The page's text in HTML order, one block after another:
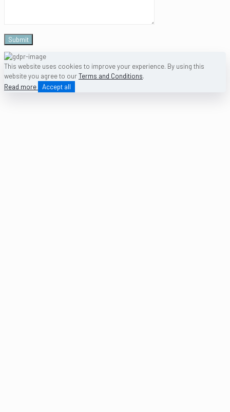
This website uses cookies to improve your experience. By using this
website you agree to ourTerms and Conditions.
Read more
Accept all